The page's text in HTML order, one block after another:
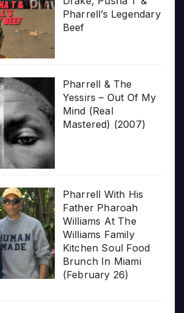
Pharrell’s Legendary
Beef
Pharrell & The
Yessirs – Out Of My
Mind (Real
Mastered) (2007)
Pharrell With His
Father Pharoah
Williams At The
Williams Family
Kitchen Soul Food
Brunch In Miami
(February 26)